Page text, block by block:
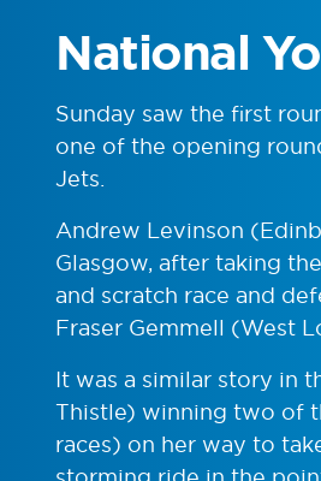
National
Sunday saw the first
one of the opening
Jets.
Andrew Levinson
Glasgow, after taking
and scratch race and
Fraser Gemmell (West
It was a similar story in
Thistle) winning two of
races) on her way to